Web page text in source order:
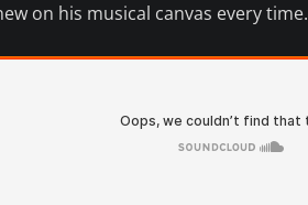
on his musical canvas every time.